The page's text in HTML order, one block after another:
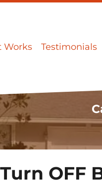
Works Testimonials
OFF